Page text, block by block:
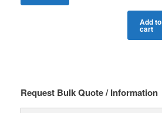
Add to
cart
Request Bulk Quote / Information